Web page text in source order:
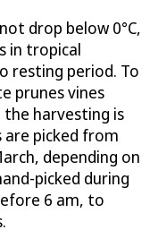
drop below 0°C,
in tropical
resting period. To
prunes vines
the harvesting is
are picked from
depending on
picked during
6 am, to